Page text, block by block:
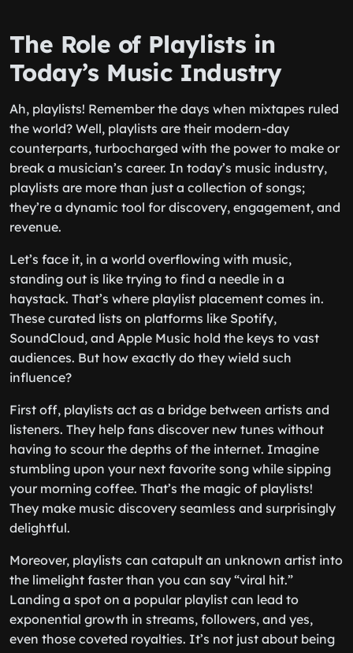
The Role of Playlists in
Today’s Music Industry
Ah, playlists! Remember the days when mixtapes ruled
the world? Well, playlists are their modern-day
counterparts, turbocharged with the power to make or
break a musician’s career. In today’s music industry,
playlists are more than just a collection of songs;
they’re a dynamic tool for discovery, engagement, and
revenue.
Let’s face it, in a world overflowing with music,
standing out is like trying to find a needle in a
haystack. That’s where playlist placement comes in.
These curated lists on platforms like Spotify,
SoundCloud, and Apple Music hold the keys to vast
audiences. But how exactly do they wield such
influence?
First off, playlists act as a bridge between artists and
listeners. They help fans discover new tunes without
having to scour the depths of the internet. Imagine
stumbling upon your next favorite song while sipping
your morning coffee. That’s the magic of playlists!
They make music discovery seamless and surprisingly
delightful.
Moreover, playlists can catapult an unknown artist into
the limelight faster than you can say “viral hit.”
Landing a spot on a popular playlist can lead to
exponential growth in streams, followers, and yes,
even those coveted royalties. It’s not just about being